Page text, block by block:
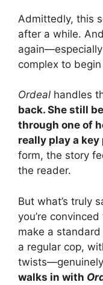
Admittedly, this
after a while.
complex to
Ordeal handles
back. She still
through one of
really play a
form, the story
the reader.
But what’s truly
you’re
make a
a regular cop,
walks in with